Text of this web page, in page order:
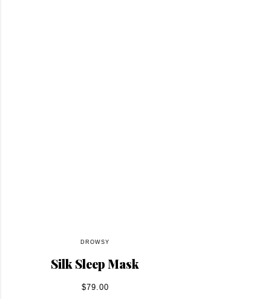
DROWSY
Silk Sleep Mask
$79.00